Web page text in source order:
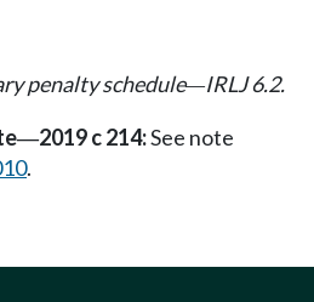
penalty schedule—IRLJ 6.2.
—2019 c 214:See note
.